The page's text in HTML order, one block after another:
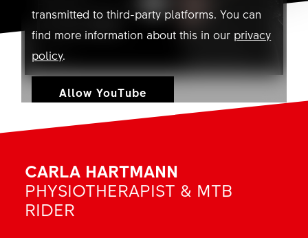
transmitted to third-party platforms. You can
find more information about this in our privacy
policy.
Allow YouTube
CARLA HARTMANN
PHYSIOTHERAPIST & MTB
RIDER